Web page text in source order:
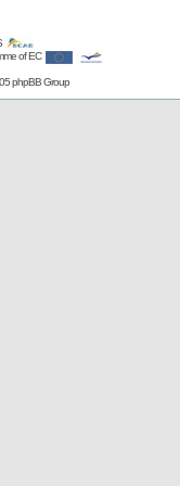
of EC
phpBB Group